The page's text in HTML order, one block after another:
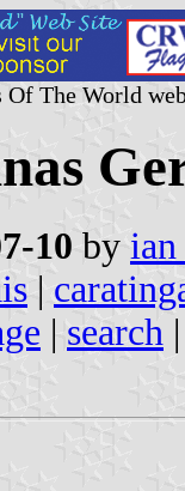
The World
10 by
|
| search